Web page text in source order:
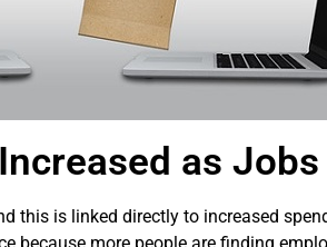
as
this is linked directly to increased